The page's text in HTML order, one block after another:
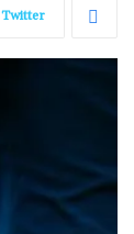
Twitter